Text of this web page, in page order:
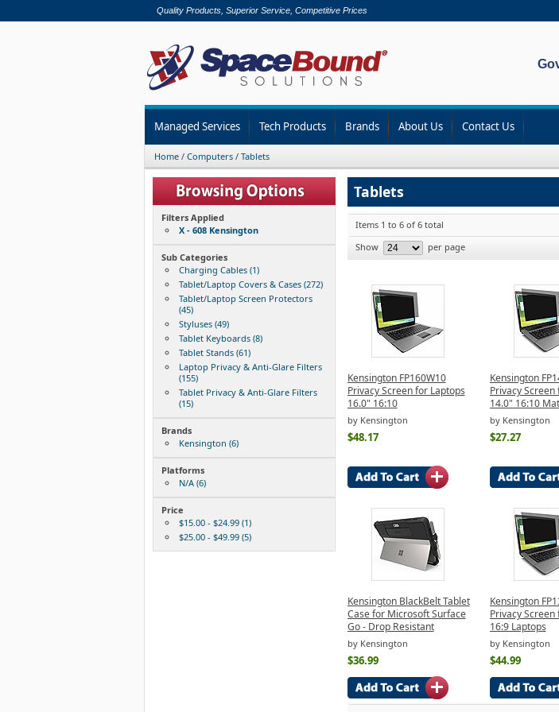
Quality Products, Superior Service, Competitive Prices
Managed Services Tech Products Brands About Us Contact Us
Home / Computers / Tablets
Filters Applied
X - 608 Kensington
Sub Categories
Charging Cables (1)
Tablet/Laptop Covers & Cases (272)
Tablet/Laptop Screen Protectors
(45)
Styluses (49)
Tablet Keyboards (8)
Tablet Stands (61)
Laptop Privacy & Anti-Glare Filters
(155)
Tablet Privacy & Anti-Glare Filters
(15)
Brands
Kensington (6)
Platforms
N/A (6)
Price
$15.00 - $24.99 (1)
$25.00 - $49.99 (5)
Tablets
Items 1 to 6 of 6 total
Show
per page
Kensington FP160W10
Privacy Screen for Laptops
16.0" 16:10
by Kensington
$48.17
Kensington
Privacy
14.0" 16:10
by Kensington
$27.27
Kensington BlackBelt Tablet
Case for Microsoft Surface
Go - Drop Resistant
by Kensington
$36.99
Kensington
Privacy Screen
16:9 Laptops
by Kensington
$44.99